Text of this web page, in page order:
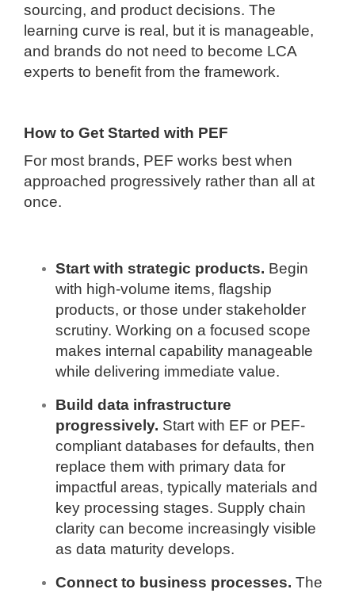
sourcing, and product decisions. The
learning curve is real, but it is manageable,
and brands do not need to become LCA
experts to benefit from the framework.
How to Get Started with PEF
For most brands, PEF works best when
approached progressively rather than all at
once.
Start with strategic products. Begin
with high-volume items, flagship
products, or those under stakeholder
scrutiny. Working on a focused scope
makes internal capability manageable
while delivering immediate value.
Build data infrastructure
progressively. Start with EF or PEF-
compliant databases for defaults, then
replace them with primary data for
impactful areas, typically materials and
key processing stages. Supply chain
clarity can become increasingly visible
as data maturity develops.
Connect to business processes. The